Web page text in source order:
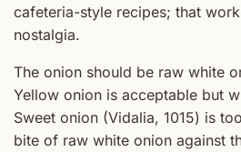
cafeteria-style recipes; that
nostalgia.
The onion should be raw white
Yellow onion is acceptable but
Sweet onion (Vidalia, 1015) is
bite of raw white onion against